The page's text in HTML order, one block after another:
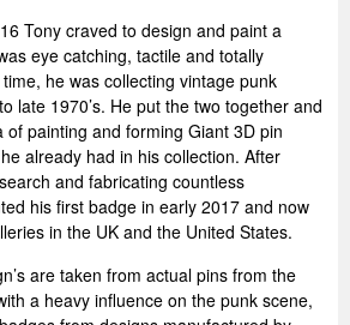
Tony craved to design and paint a
eye catching, tactile and totally
he was collecting vintage punk
late 1970’s. He put the two together and
of painting and forming Giant 3D pin
already had in his collection. After
and fabricating countless
his first badge in early 2017 and now
in the UK and the United States.
are taken from actual pins from the
a heavy influence on the punk scene,